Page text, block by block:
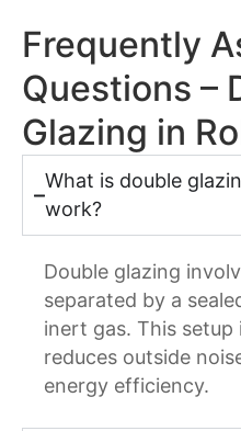
Frequently
Questions –
Glazing in
What is double
work?
Double glazing
separated by a
inert gas. This setup
reduces outside
energy efficiency.